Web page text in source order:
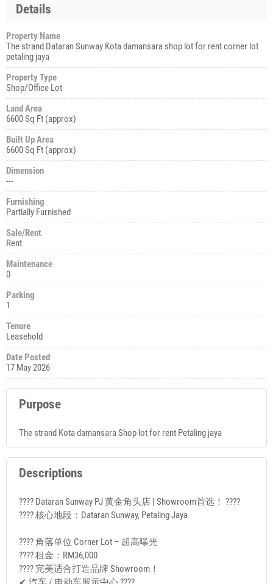
Details
Property Name
The strand Dataran Sunway Kota damansara shop lot for rent corner lot
petaling jaya
Property Type
Shop/Office Lot
Land Area
6600 Sq Ft (approx)
Built Up Area
6600 Sq Ft (approx)
Dimension
---
Furnishing
Partially Furnished
Sale/Rent
Rent
Maintenance
0
Parking
1
Tenure
Leasehold
Date Posted
17 May 2026
Purpose
The strand Kota damansara Shop lot for rent Petaling jaya
Descriptions
???? Dataran Sunway PJ 黄金角头店 | Showroom首选！ ????
???? 核心地段：Dataran Sunway, Petaling Jaya
???? 角落单位 Corner Lot – 超高曝光
???? 租金：RM36,000
???? 完美适合打造品牌 Showroom！